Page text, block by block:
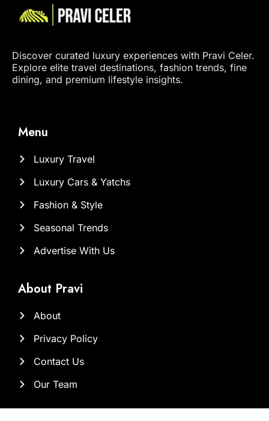
Discover curated luxury experiences with Pravi Celer.
Explore elite travel destinations, fashion trends, fine
dining, and premium lifestyle insights.
Menu
Luxury Travel
Luxury Cars & Yatchs
Fashion & Style
Seasonal Trends
Advertise With Us
About Pravi
About
Privacy Policy
Contact Us
Our Team